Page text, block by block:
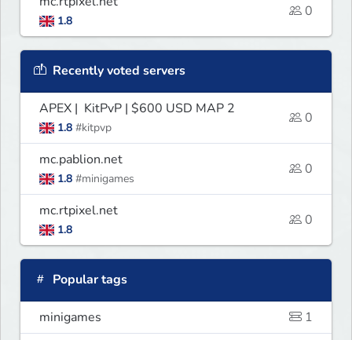
1.8
0
Recently voted servers
APEX | KitPvP | $600 USD MAP 2
1.8 #kitpvp
0
mc.pablion.net
1.8 #minigames
0
mc.rtpixel.net
1.8
0
Popular tags
minigames
1